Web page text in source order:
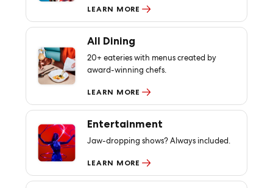
LEARN MORE
All Dining
20+ eateries with menus created by
award-winning chefs.
LEARN MORE
Entertainment
Jaw-dropping shows? Always included.
LEARN MORE